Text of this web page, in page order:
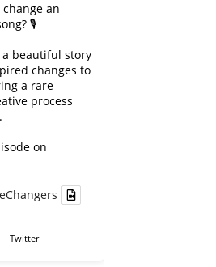
an
🎙️
a beautiful story
changes to
a rare
process
on
Twitter